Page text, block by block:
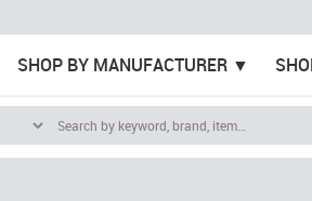
SHOP BY MANUFACTURER